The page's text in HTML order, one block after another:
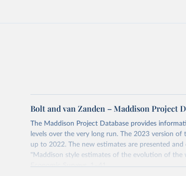
Bolt and van Zanden – Maddison Project
The Maddison Project Database provides
levels over the very long run. The 2023 version
up to 2022. The new estimates are presented
"Maddison style estimates of the evolution of
Economic Surveys, 1–41.